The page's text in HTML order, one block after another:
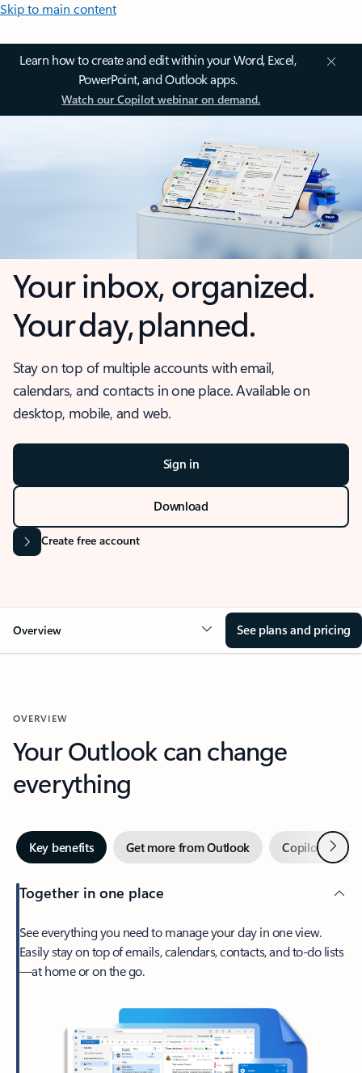
Skip to main content
Learn how to create and edit within your Word, Excel,
PowerPoint, and Outlook apps.
Watch our Copilot webinar on demand.
Your inbox, organized.
Your day, planned.
Stay on top of multiple accounts with email,
calendars, and contacts in one place. Available on
desktop, mobile, and web.
Sign in
Download
Create free account
Overview See plans and pricing
OVERVIEW
Your Outlook can change
everything
Key benefits Get more from Outlook Copilot inNext
Together in one place
See everything you need to manage your day in one view.
Easily stay on top of emails, calendars, contacts, and to-do lists
—at home or on the go.